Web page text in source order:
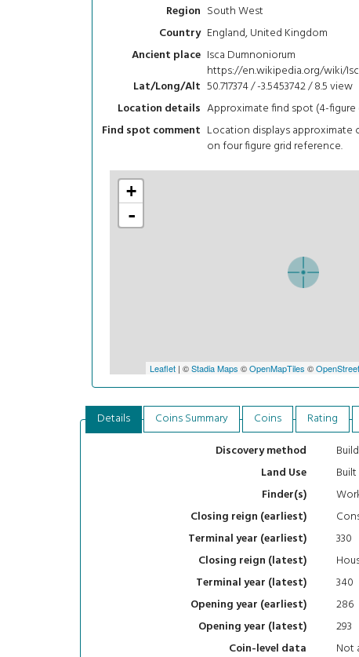
Region South West
Country England, United Kingdom
Ancient place Isca Dumnoniorum
https://en.wikipedia.org/wiki/
Lat/Long/Alt 50.717374 / -3.5453742 / 8.5view
Location details Approximate find spot (4-
Find spot comment Location displays
on four figure grid reference.
+
-
Leaflet| ©Stadia Maps ©OpenMapTiles ©
Details Coins Summary Coins Rating
Discovery method
Land Use
Finder(s)
Closing reign (earliest)
Terminal year (earliest)
330
Closing reign (latest)
Terminal year (latest)
340
Opening year (earliest)
286
Opening year (latest)
293
Coin-level data
Not